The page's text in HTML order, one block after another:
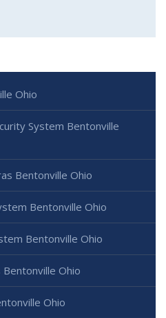
Ohio
System Bentonville
Bentonville Ohio
Bentonville Ohio
Bentonville Ohio
Ohio
Ohio